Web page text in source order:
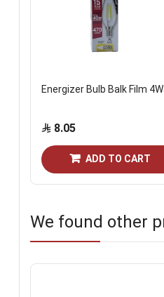
Energizer Bulb Balk Film
8.05
ADD TO CART
We found other